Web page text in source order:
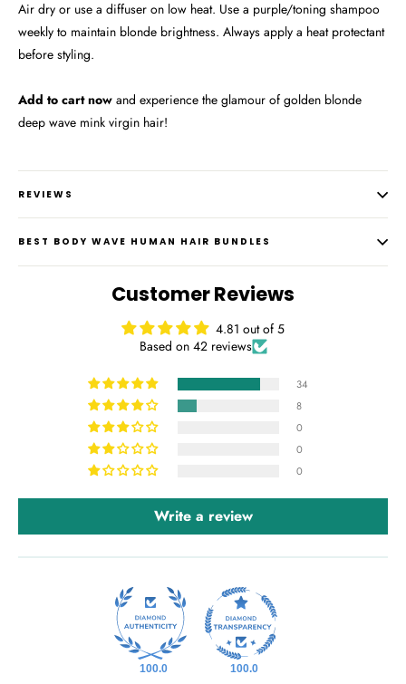
Air dry or use a diffuser on low heat. Use a purple/toning shampoo
weekly to maintain blonde brightness. Always apply a heat protectant
before styling.
Add to cart now and experience the glamour of golden blonde
deep wave mink virgin hair!
REVIEWS
BEST BODY WAVE HUMAN HAIR BUNDLES
Customer Reviews
4.81 out of 5
Based on 42 reviews
34
8
0
0
0
Write a review
100.0 100.0